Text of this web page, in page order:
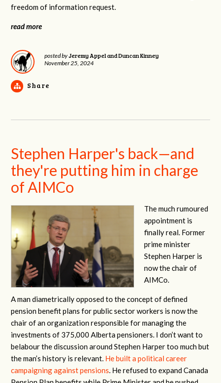
freedom of information request.
read more
posted byJeremy Appel and Duncan Kinney
November 25, 2024
Share
Stephen Harper's back—and
they're putting him in charge
of AIMCo
The much rumoured
appointment is
finally real. Former
prime minister
Stephen Harper is
now the chair of
AIMCo.
A man diametrically opposed to the concept of defined
pension benefit plans for public sector workers is now the
chair of an organization responsible for managing the
investments of 375,000 Alberta pensioners. I don’t want to
belabour the discussion around Stephen Harper too much but
the man’s history is relevant. He built a political career
campaigning against pensions. He refused to expand Canada